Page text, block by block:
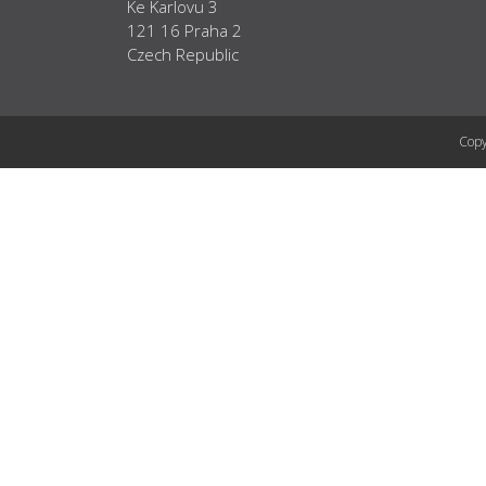
Ke Karlovu 3
121 16 Praha 2
Czech Republic